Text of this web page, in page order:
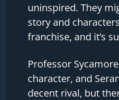
uninspired. They
story and
franchise, and it’s
Professor
character, and
decent rival, but